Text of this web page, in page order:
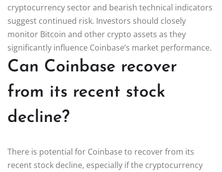
cryptocurrency sector and bearish technical indicators
suggest continued risk. Investors should closely
monitor Bitcoin and other crypto assets as they
significantly influence Coinbase’s market performance.
Can Coinbase recover
from its recent stock
decline?
There is potential for Coinbase to recover from its
recent stock decline, especially if the cryptocurrency